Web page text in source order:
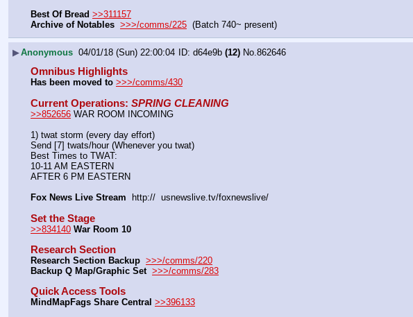
Best Of Bread >>311157
Archive of Notables >>>/comms/225
  (Batch 740~ present)
▶Anonymous 04/01/18 (Sun) 22:00:04 d64e9b (12) No.862646
Omnibus Highlights
Has been moved to >>>/comms/430
Current Operations: SPRING CLEANING
>>852656 WAR ROOM INCOMING
1) twat storm (every day effort)
Send [7] twats/hour (Whenever you twat)
Best Times to TWAT:
10-11 AM EASTERN
AFTER 6 PM EASTERN
Fox News Live Stream
  http://  usnewslive.tv/foxnewslive/
Set the Stage
>>834140 War Room 10
Research Section
Research Section Backup >>>/comms/220
Backup Q Map/Graphic Set >>>/comms/283
Quick Access Tools
MindMapFags Share Central >>396133